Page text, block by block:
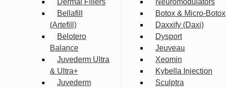
Dermal Fillers
Bellafill
(Artefill)
Belotero
Balance
Juvederm Ultra
& Ultra+
Juvederm
Neuromodulators
Botox & Micro-Botox
Daxxify (Daxi)
Dysport
Jeuveau
Xeomin
Kybella Injection
Sculptra